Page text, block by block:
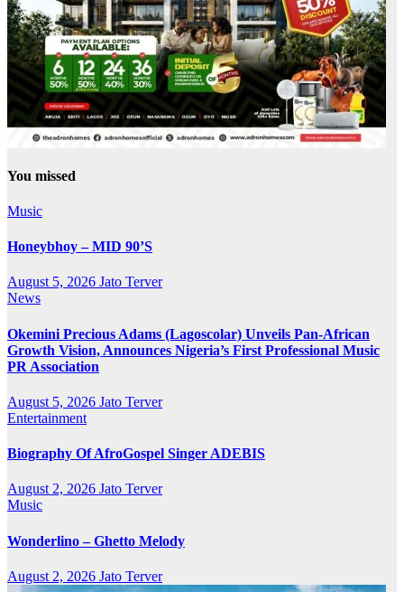
You missed
Music
Honeybhoy – MID 90’S
August 5, 2026 Jato Terver
News
Okemini Precious Adams (Lagoscolar) Unveils Pan-African
Growth Vision, Announces Nigeria’s First Professional Music
PR Association
August 5, 2026 Jato Terver
Entertainment
Biography Of AfroGospel Singer ADEBIS
August 2, 2026 Jato Terver
Music
Wonderlino – Ghetto Melody
August 2, 2026 Jato Terver